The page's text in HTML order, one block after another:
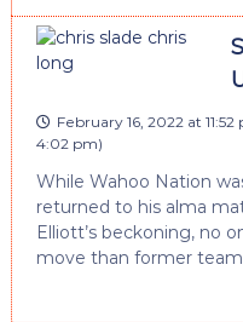
February 16, 2022 at 11:52
4:02 pm)
While Wahoo Nation
returned to his alma
Elliott’s beckoning, no
move than former